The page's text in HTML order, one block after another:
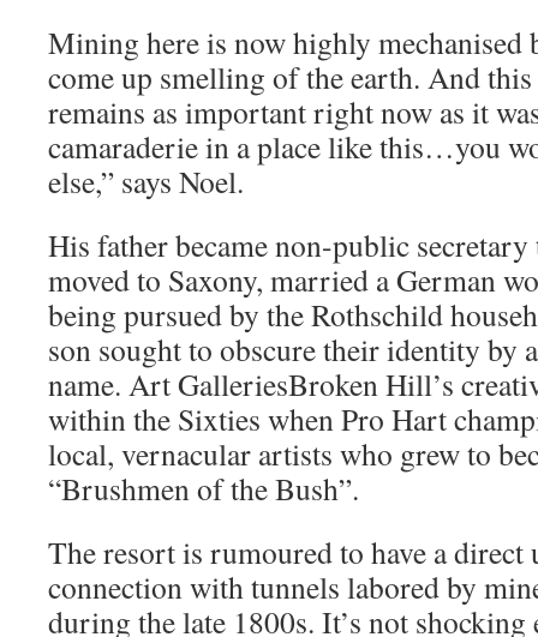
Mining here is now highly mechanised
come up smelling of the earth. And
remains as important right now as it
camaraderie in a place like this…you
else,” says Noel.
His father became non-public
moved to Saxony, married a German
being pursued by the Rothschild
son sought to obscure their identity by
name. Art GalleriesBroken Hill’s
within the Sixties when Pro Hart
local, vernacular artists who grew to
“Brushmen of the Bush”.
The resort is rumoured to have a direct
connection with tunnels labored by
during the late 1800s. It’s not shocking